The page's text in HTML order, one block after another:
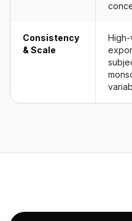
Consistency
& Scale
High-